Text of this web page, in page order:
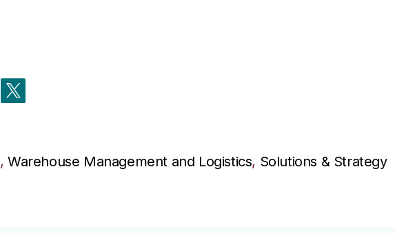
,Warehouse Management and Logistics, Solutions & Strategy